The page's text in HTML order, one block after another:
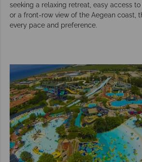
seeking a relaxing retreat, easy access
or a front-row view of the Aegean coast,
every pace and preference.